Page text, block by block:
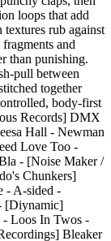
loops that add
rub against
and
than punishing.
pull between
together
body-first
Records] DMX
Hall - Newman
Love Too -
- [Noise Maker /
Chunkers]
- A-sided -
[Diynamic]
Loos In Twos -
Bleaker